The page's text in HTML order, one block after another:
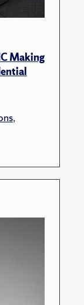
Making
,